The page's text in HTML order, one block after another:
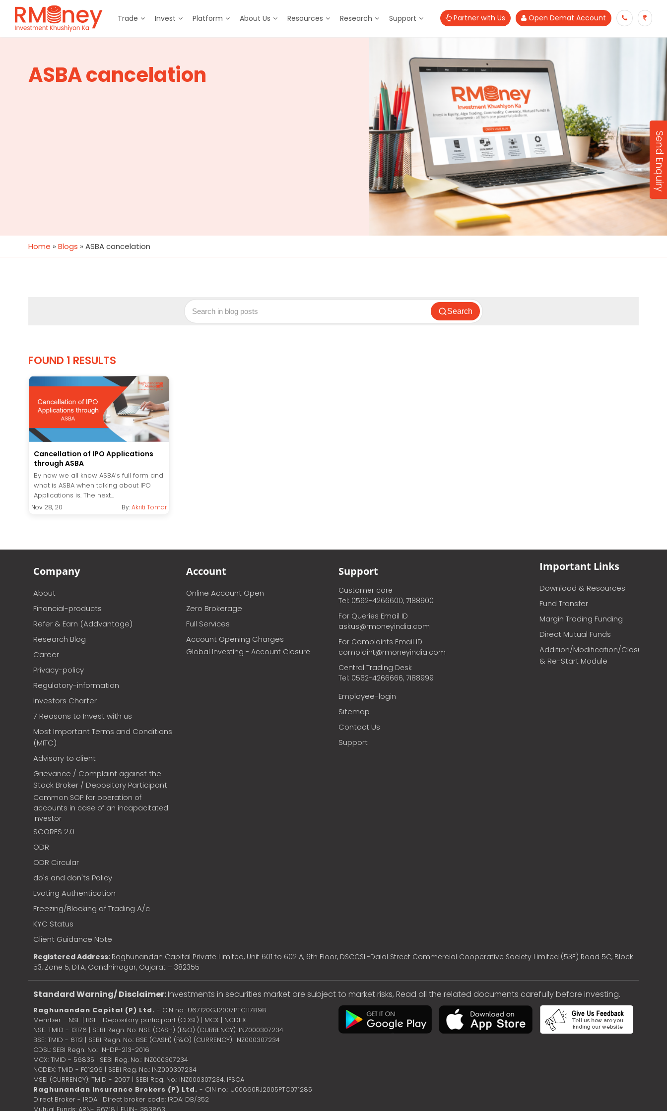
Trade Invest Platform About Us Resources Research Support Partner with Us Open Demat Account
ASBA cancelation
Home » Blogs » ASBA cancelation
Search
FOUND 1 RESULTS
Cancellation of IPO Applications
through ASBA
By now we all know ASBA’s full form and
what is ASBA when talking about IPO
Applications is. The next...
Nov 28, 20 By:Akriti Tomar
Company
About
Financial-products
Refer & Earn (Addvantage)
Research Blog
Career
Privacy-policy
Regulatory-information
Investors Charter
7 Reasons to Invest with us
Most Important Terms and Conditions
(MITC)
Advisory to client
Grievance / Complaint against the
Stock Broker / Depository Participant
Common SOP for operation of
accounts in case of an incapacitated
investor
SCORES 2.0
ODR
ODR Circular
do's and don'ts Policy
Evoting Authentication
Freezing/Blocking of Trading A/c
KYC Status
Client Guidance Note
Account
Online Account Open
Zero Brokerage
Full Services
Account Opening Charges
Global Investing - Account Closure
Support
Customer care
Tel: 0562-4266600, 7188900
For Queries Email ID
askus@rmoneyindia.com
For Complaints Email ID
complaint@rmoneyindia.com
Central Trading Desk
Tel: 0562-4266666, 7188999
Employee-login
Sitemap
Contact Us
Support
Important Links
Download & Resources
Fund Transfer
Margin Trading Funding
Direct Mutual Funds
Addition/Modification/Closure
& Re-Start Module
Registered Address: Raghunandan Capital Private Limited, Unit 601 to 602 A, 6th Floor, DSCCSL-Dalal Street Commercial Cooperative Society Limited (53E) Road 5C, Block
53, Zone 5, DTA, Gandhinagar, Gujarat – 382355
Standard Warning/ Disclaimer:Investments in securities market are subject to market risks, Read all the related documents carefully before investing.
Raghunandan Capital (P) Ltd. - CIN no.: U67120GJ2007PTC117898
Member - NSE | BSE | Depository participant (CDSL) | MCX | NCDEX
NSE: TMID - 13176 | SEBI Regn. No: NSE (CASH) (F&O) (CURRENCY): INZ000307234
BSE: TMID - 6112 | SEBI Regn. No.: BSE (CASH) (F&O) (CURRENCY): INZ000307234
CDSL: SEBI Regn. No.: IN-DP-213-2016
MCX: TMID - 56835 | SEBI Reg. No.: INZ000307234
NCDEX: TMID - F01296 | SEBI Reg. No.: INZ000307234
MSEI (CURRENCY): TMID - 2097 | SEBI Reg. No.: INZ000307234, IFSCA
Raghunandan Insurance Brokers (P) Ltd. - CIN no.: U00660RJ2005PTC071285
Direct Broker - IRDA | Direct broker code: IRDA: DB/352
Send Enquiry